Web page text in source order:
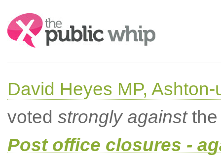
Search:
David Heyes MP,
voted strongly againstthe
Post office closures -